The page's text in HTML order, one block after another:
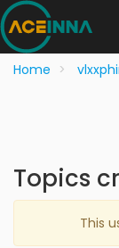
Home
Topics
This